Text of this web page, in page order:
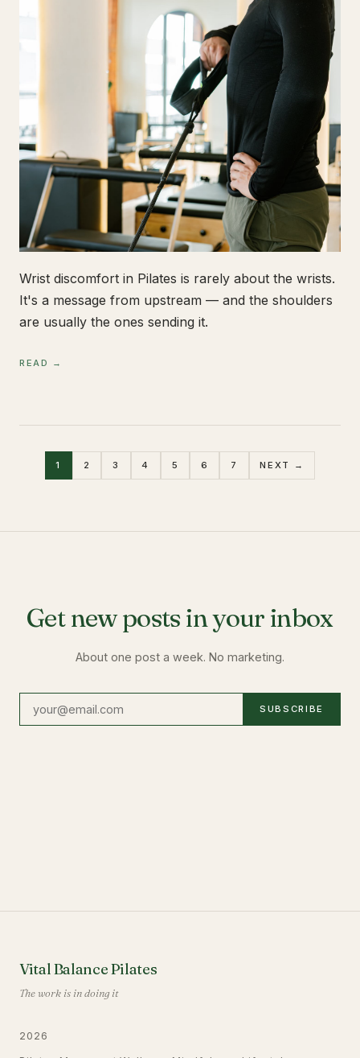
Wrist discomfort in Pilates is rarely about the wrists.
It's a message from upstream — and the shoulders
are usually the ones sending it.
READ →
1 2 3 4 5 6 7 NEXT →
Get new posts in your inbox
About one post a week. No marketing.
SUBSCRIBE
Vital Balance Pilates
The work is in doing it
2026